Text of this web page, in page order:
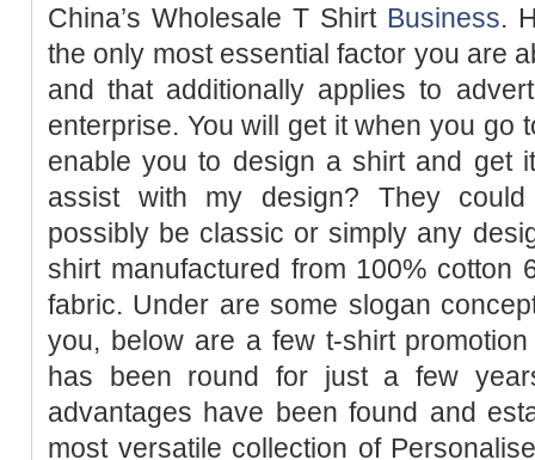
China’s Wholesale T Shirt Business.
the only most essential factor you are
and that additionally applies to
enterprise. You will get it when you go
enable you to design a shirt and get
assist with my design? They
possibly be classic or simply any
shirt manufactured from 100% cotton
fabric. Under are some slogan
you, below are a few t-shirt
has been round for just a few
advantages have been found and
most versatile collection of